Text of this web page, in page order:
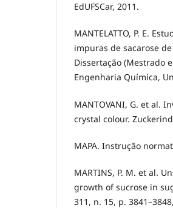
EdUFSCar, 2011.
MANTELATTO, P. E.
impuras de sacarose
Dissertação (Mestrado
Engenharia Química,
MANTOVANI, G. et al.
crystal colour.
MAPA. Instrução
MARTINS, P. M. et al.
growth of sucrose in
311, n. 15, p.